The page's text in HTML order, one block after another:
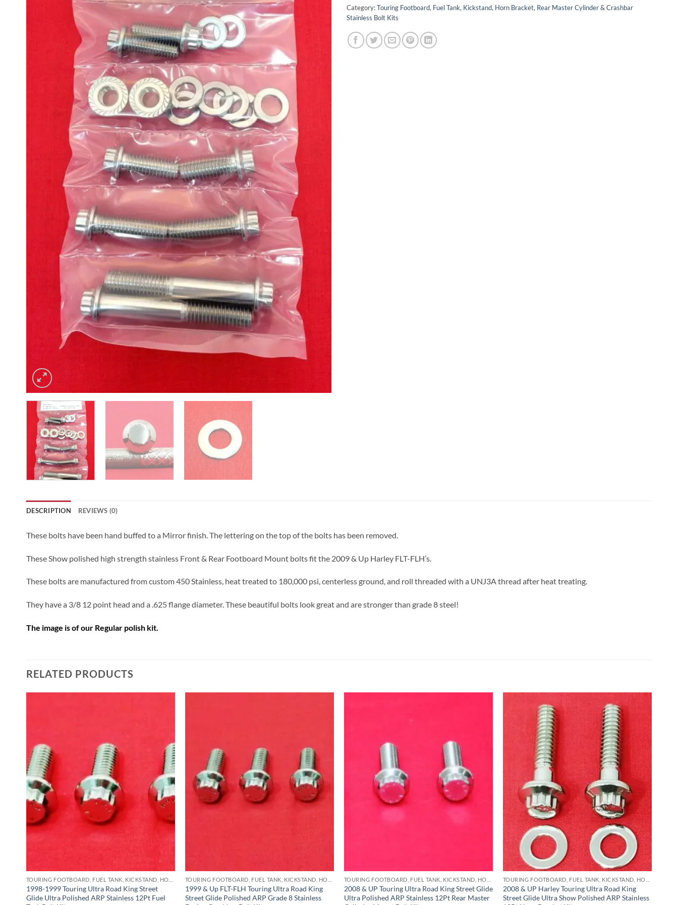
Category:Touring Footboard, Fuel Tank, Kickstand, Horn Bracket, Rear Master Cylinder & Crashbar
Stainless Bolt Kits
DESCRIPTION REVIEWS (0)
These bolts have been hand buffed to a Mirror finish. The lettering on the top of the bolts has been removed.
These Show polished high strength stainless Front & Rear Footboard Mount bolts fit the 2009 & Up Harley FLT-FLH’s.
These bolts are manufactured from custom 450 Stainless, heat treated to 180,000 psi, centerless ground, and roll threaded with a UNJ3A thread after heat treating.
They have a 3/8 12 point head and a .625 flange diameter. These beautiful bolts look great and are stronger than grade 8 steel!
The image is of our Regular polish kit.
RELATED PRODUCTS
1998-1999 Touring Ultra Road King Street
Glide Ultra Polished ARP Stainless 12Pt Fuel
1999 & Up FLT-FLH Touring Ultra Road King
Street Glide Polished ARP Grade 8 Stainless
2008 & UP Touring Ultra Road King Street Glide
Ultra Polished ARP Stainless 12Pt Rear Master
2008 & UP Harley Touring Ultra Road King
Street Glide Ultra Show Polished ARP Stainless